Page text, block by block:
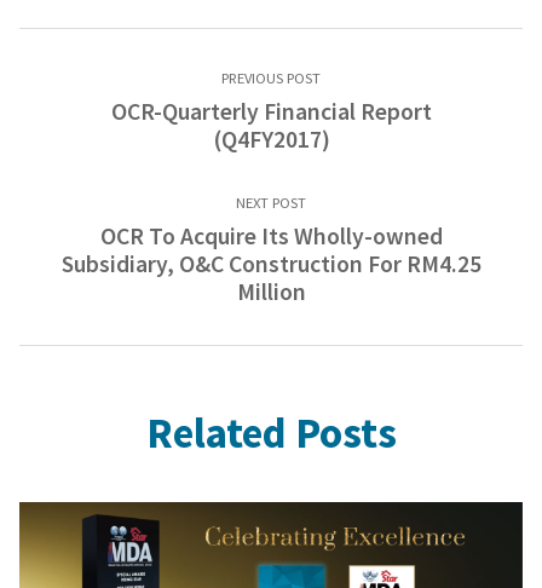
PREVIOUS POST
OCR-Quarterly Financial Report
(Q4FY2017)
NEXT POST
OCR To Acquire Its Wholly-owned
Subsidiary, O&C Construction For RM4.25
Million
Related Posts